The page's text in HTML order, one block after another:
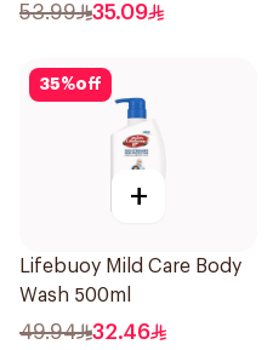
53.99 35.09
35%off
+
Lifebuoy Mild Care Body
Wash 500ml
49.94 32.46